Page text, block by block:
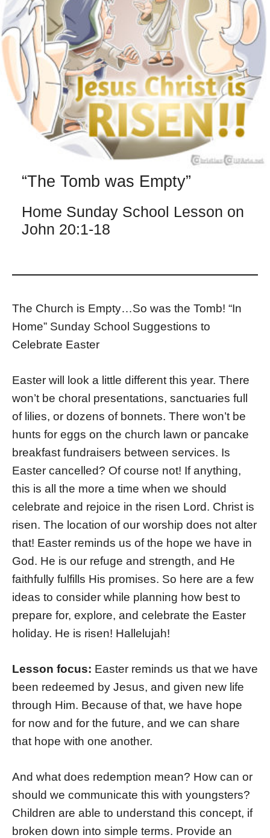
“The Tomb was Empty”
Home Sunday School Lesson on
John 20:1-18
The Church is Empty…So was the Tomb! “In
Home” Sunday School Suggestions to
Celebrate Easter
Easter will look a little different this year. There
won’t be choral presentations, sanctuaries full
of lilies, or dozens of bonnets. There won’t be
hunts for eggs on the church lawn or pancake
breakfast fundraisers between services. Is
Easter cancelled? Of course not! If anything,
this is all the more a time when we should
celebrate and rejoice in the risen Lord. Christ is
risen. The location of our worship does not alter
that! Easter reminds us of the hope we have in
God. He is our refuge and strength, and He
faithfully fulfills His promises. So here are a few
ideas to consider while planning how best to
prepare for, explore, and celebrate the Easter
holiday. He is risen! Hallelujah!
Lesson focus: Easter reminds us that we have
been redeemed by Jesus, and given new life
through Him. Because of that, we have hope
for now and for the future, and we can share
that hope with one another.
And what does redemption mean? How can or
should we communicate this with youngsters?
Children are able to understand this concept, if
broken down into simple terms. Provide an